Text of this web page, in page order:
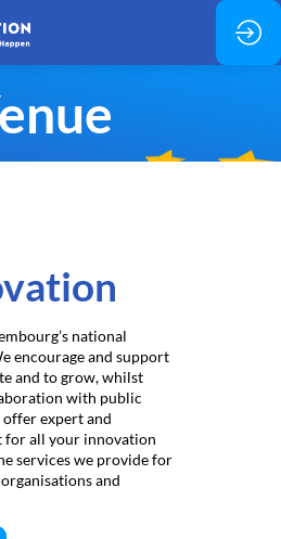
national
encourage and support
and to grow, whilst
with public
offer expert and
for all your innovation
services we provide for
and